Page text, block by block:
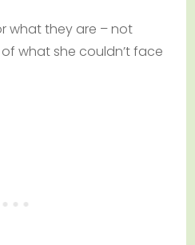
what they are – not
what she couldn’t face